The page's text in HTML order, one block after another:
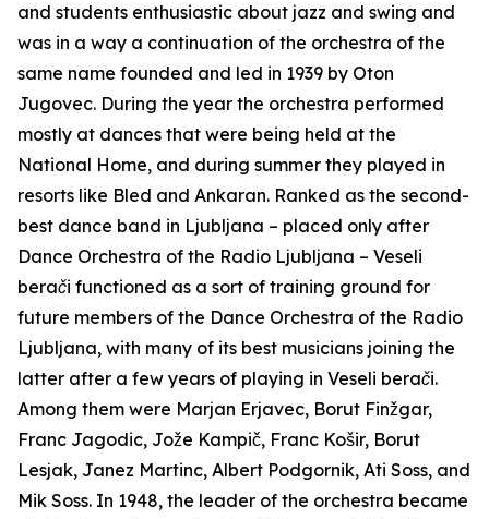
and students enthusiastic about jazz and swing and
was in a way a continuation of the orchestra of the
same name founded and led in 1939 by Oton
Jugovec. During the year the orchestra performed
mostly at dances that were being held at the
National Home, and during summer they played in
resorts like Bled and Ankaran. Ranked as the second-
best dance band in Ljubljana – placed only after
Dance Orchestra of the Radio Ljubljana – Veseli
berači functioned as a sort of training ground for
future members of the Dance Orchestra of the Radio
Ljubljana, with many of its best musicians joining the
latter after a few years of playing in Veseli berači.
Among them were Marjan Erjavec, Borut Finžgar,
Franc Jagodic, Jože Kampič, Franc Košir, Borut
Lesjak, Janez Martinc, Albert Podgornik, Ati Soss, and
Mik Soss. In 1948, the leader of the orchestra became